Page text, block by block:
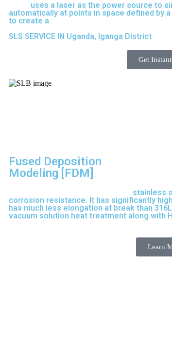
uses a laser as the power source to
automatically at points in space defined by
to create a
SLS SERVICE IN Uganda, Iganga District
Get
Fused Deposition
Modeling [FDM]
stainless
corrosion resistance. It has significantly
has much less elongation at break than
vacuum solution heat treatment along with
Learn